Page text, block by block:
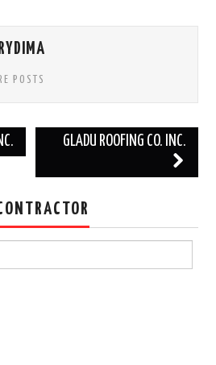
POSTS
GLADU ROOFING CO. INC.